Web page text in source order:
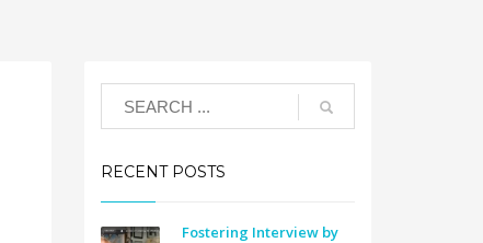
RECENT POSTS
Fostering Interview by